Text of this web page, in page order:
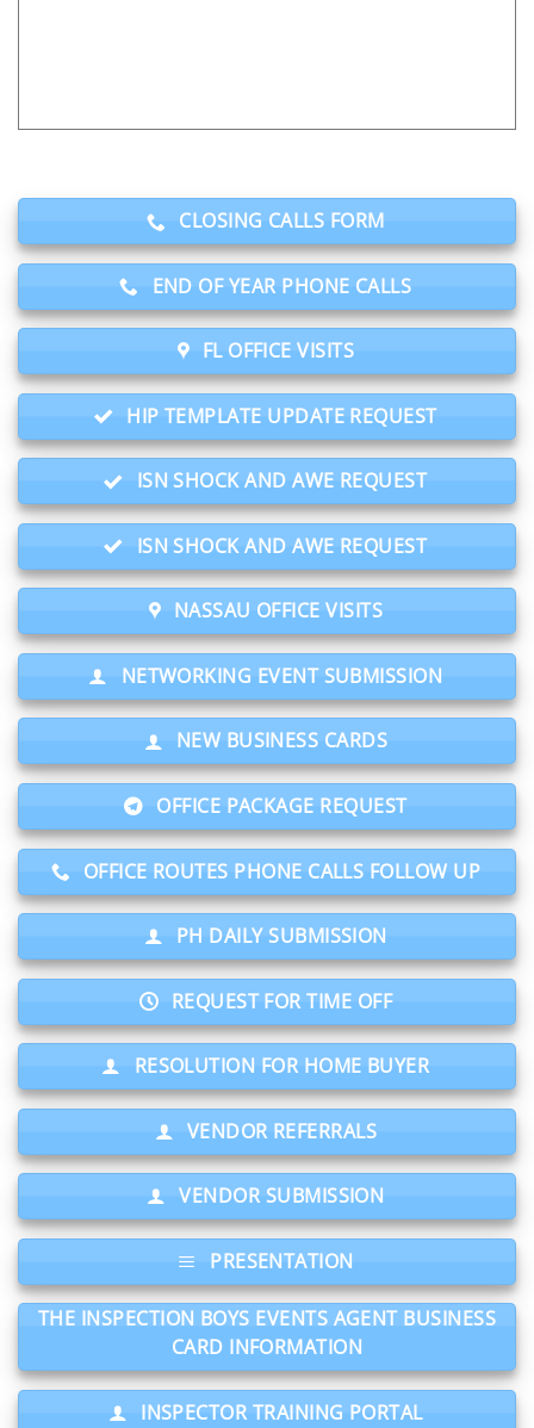
CLOSING CALLS FORM
END OF YEAR PHONE CALLS
FL OFFICE VISITS
HIP TEMPLATE UPDATE REQUEST
ISN SHOCK AND AWE REQUEST
ISN SHOCK AND AWE REQUEST
NASSAU OFFICE VISITS
NETWORKING EVENT SUBMISSION
NEW BUSINESS CARDS
OFFICE PACKAGE REQUEST
OFFICE ROUTES PHONE CALLS FOLLOW UP
PH DAILY SUBMISSION
REQUEST FOR TIME OFF
RESOLUTION FOR HOME BUYER
VENDOR REFERRALS
VENDOR SUBMISSION
PRESENTATION
THE INSPECTION BOYS EVENTS AGENT BUSINESS
CARD INFORMATION
INSPECTOR TRAINING PORTAL